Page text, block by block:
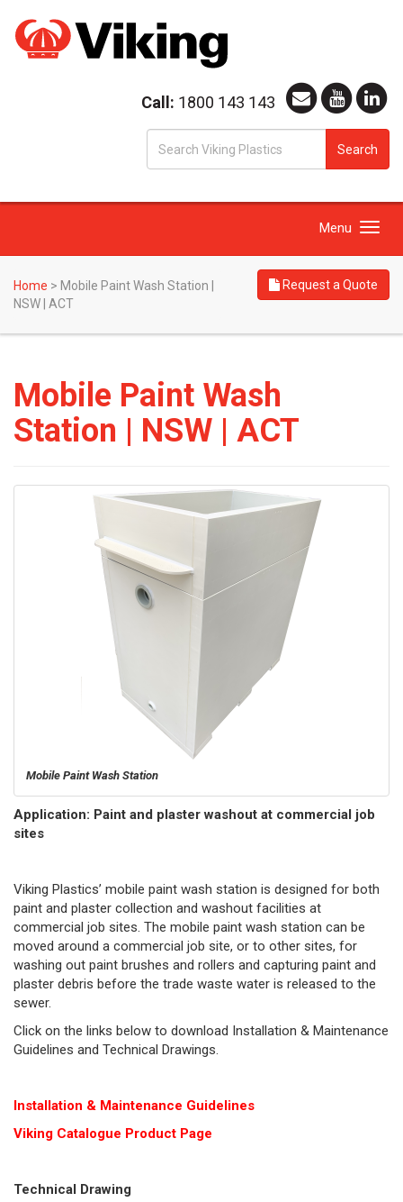
Call: 1800 143 143
Search
Toggle
Menu
Home > Mobile Paint Wash Station |
NSW | ACT
Request a Quote
Mobile Paint Wash
Station | NSW | ACT
Mobile Paint Wash Station
Application: Paint and plaster washout at commercial job
sites
Viking Plastics’ mobile paint wash station is designed for both
paint and plaster collection and washout facilities at
commercial job sites. The mobile paint wash station can be
moved around a commercial job site, or to other sites, for
washing out paint brushes and rollers and capturing paint and
plaster debris before the trade waste water is released to the
sewer.
Click on the links below to download Installation & Maintenance
Guidelines and Technical Drawings.
Installation & Maintenance Guidelines
Viking Catalogue Product Page
Technical Drawing